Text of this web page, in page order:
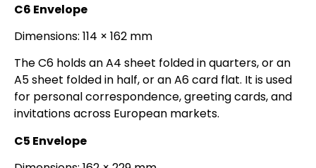
C6 Envelope
Dimensions: 114 × 162 mm
The C6 holds an A4 sheet folded in quarters, or an
A5 sheet folded in half, or an A6 card flat. It is used
for personal correspondence, greeting cards, and
invitations across European markets.
C5 Envelope